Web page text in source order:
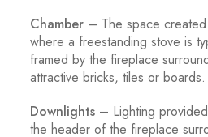
Chamber – The space
where a freestanding stove is
framed by the fireplace
attractive bricks, tiles or boards.
Downlights – Lighting
the header of the fireplace